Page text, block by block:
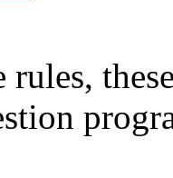
rules,